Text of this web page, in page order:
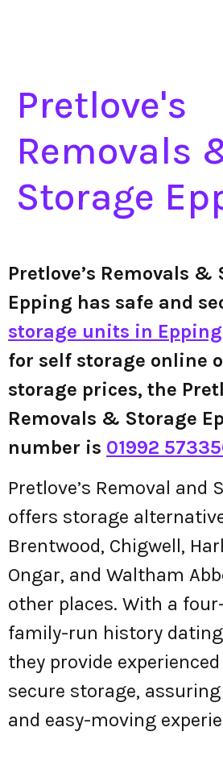
Pretlove's
Removals
Storage
Pretlove’s Removals &
Epping has safe and
storage units in Epping
for self storage online
storage prices, the
Removals & Storage
number is 01992
Pretlove’s Removal and
offers storage
Brentwood, Chigwell,
Ongar, and Waltham
other places. With a
family-run history
they provide
secure storage,
and easy-moving